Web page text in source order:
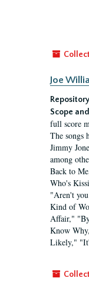
Joe
Scope
full score
The songs
Jimmy
among
Back to
Who's
"Aren't
Kind of
Affair,"
Know
Likely,"